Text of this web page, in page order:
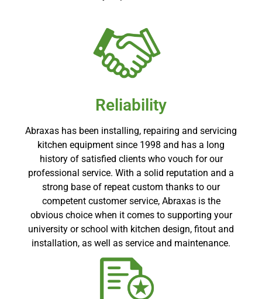
Reliability
Abraxas has been installing, repairing and servicing
kitchen equipment since 1998 and has a long
history of satisfied clients who vouch for our
professional service. With a solid reputation and a
strong base of repeat custom thanks to our
competent customer service, Abraxas is the
obvious choice when it comes to supporting your
university or school with kitchen design, fitout and
installation, as well as service and maintenance.